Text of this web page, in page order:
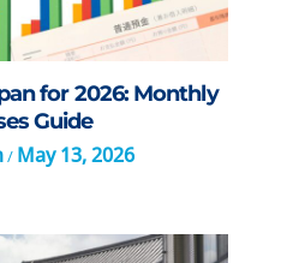
for 2026: Monthly
Guide
/ May 13, 2026